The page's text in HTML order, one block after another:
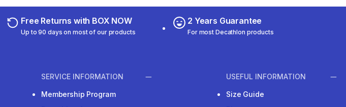
Free Returns with BOX NOW
Up to 90 days on most of our products
2 Years Guarantee
For most Decathlon products
SERVICE INFORMATION
Membership Program
USEFUL INFORMATION
Size Guide